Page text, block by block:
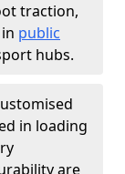
traction,
public
hubs.
in loading
are